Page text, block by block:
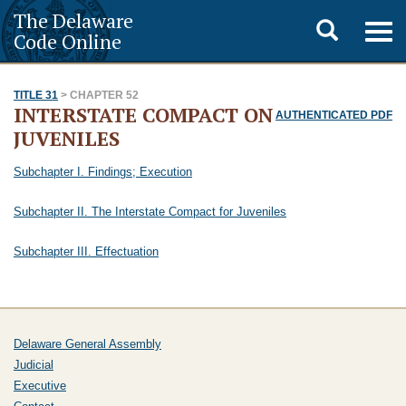
The Delaware
Code Online
Toggle
search
TITLE 31 > CHAPTER 52
AUTHENTICATED PDF
INTERSTATE COMPACT ON
JUVENILES
Subchapter I. Findings; Execution
Subchapter II. The Interstate Compact for Juveniles
Subchapter III. Effectuation
Delaware General Assembly
Judicial
Executive